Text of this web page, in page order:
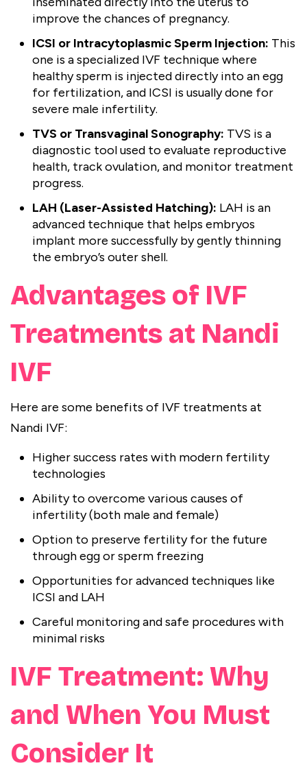
improve the chances of pregnancy.
ICSI or Intracytoplasmic Sperm Injection: This
one is a specialized IVF technique where
healthy sperm is injected directly into an egg
for fertilization, and ICSI is usually done for
severe male infertility.
TVS or Transvaginal Sonography: TVS is a
diagnostic tool used to evaluate reproductive
health, track ovulation, and monitor treatment
progress.
LAH (Laser-Assisted Hatching): LAH is an
advanced technique that helps embryos
implant more successfully by gently thinning
the embryo’s outer shell.
Advantages of IVF
Treatments at Nandi
IVF
Here are some benefits of IVF treatments at
Nandi IVF:
Higher success rates with modern fertility
technologies
Ability to overcome various causes of
infertility (both male and female)
Option to preserve fertility for the future
through egg or sperm freezing
Opportunities for advanced techniques like
ICSI and LAH
Careful monitoring and safe procedures with
minimal risks
IVF Treatment: Why
and When You Must
Consider It